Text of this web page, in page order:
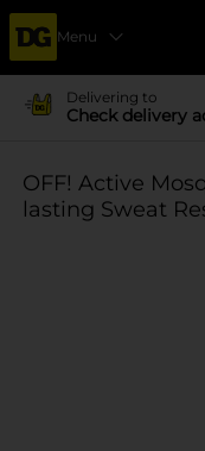
Menu
Delivering to
Check delivery
OFF! Active
lasting Sweat